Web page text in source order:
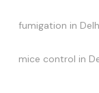
fumigation in
mice control in